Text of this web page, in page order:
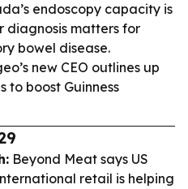
endoscopy capacity is
diagnosis matters for
bowel disease.
new CEO outlines up
to boost Guinness
Beyond Meat says US
retail is helping